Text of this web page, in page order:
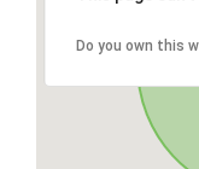
Do you own this